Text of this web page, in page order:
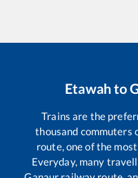
Etawahto
Trains are the
thousand commuters
route, one of the
Everyday, many